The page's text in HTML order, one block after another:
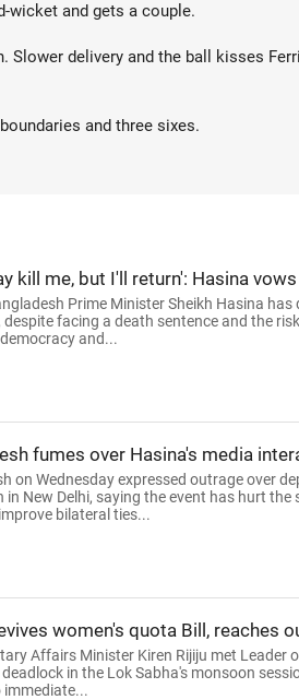
wicket and gets a couple.
Slower delivery and the ball kisses
and three sixes.
kill me, but I'll return': Hasina
Prime Minister Sheikh Hasina
despite facing a death sentence and the
and...
fumes over Hasina's media
on Wednesday expressed outrage over
in New Delhi, saying the event has hurt
bilateral ties...
women's quota Bill, reaches
Affairs Minister Kiren Rijiju met Leader
in the Lok Sabha's monsoon